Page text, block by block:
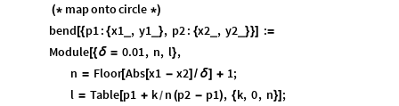
(* mapontocircle *)
bend [{p1: {x1_ , y1 _}, p2: {x2_ , y2 _}}] :=
Module[{δ = 0.01, n, l},
n = Floor[Abs[x1 - x2] / δ] + 1;
l = Table[p1 + k/ n (p2 - p1), {k, 0, n}] ;